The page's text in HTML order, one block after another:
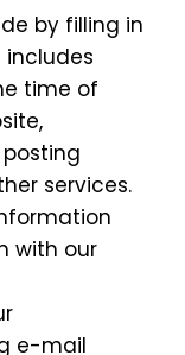
by filling in
includes
time of
services.
with our
e-mail